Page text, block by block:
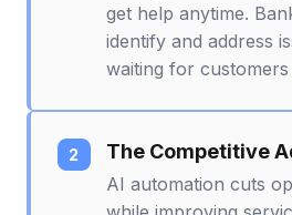
get help anytime.
identify and address
waiting for
The Competitive
AI automation cuts